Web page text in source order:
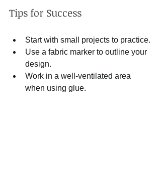
Tips for Success
Start with small projects to practice.
Use a fabric marker to outline your
design.
Work in a well-ventilated area
when using glue.